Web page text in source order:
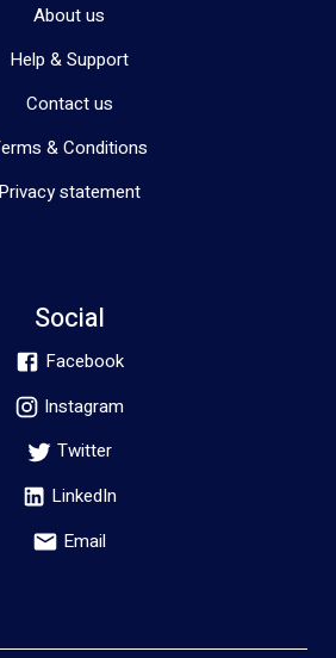
About us
Help & Support
Contact us
& Conditions
Privacy statement
Social
Facebook
Instagram
Twitter
LinkedIn
Email